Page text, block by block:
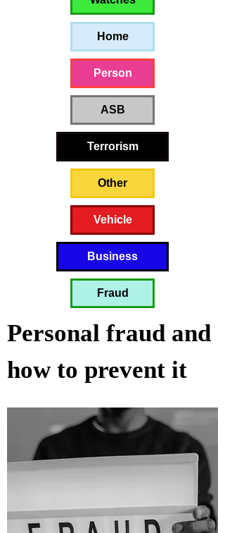
Home
Person
ASB
Terrorism
Other
Vehicle
Business
Fraud
Personal fraud and
how to prevent it